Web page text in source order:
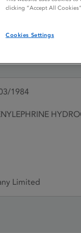
medicines
DC
1984
Limited
clicking “Accept All
Cookies Settings